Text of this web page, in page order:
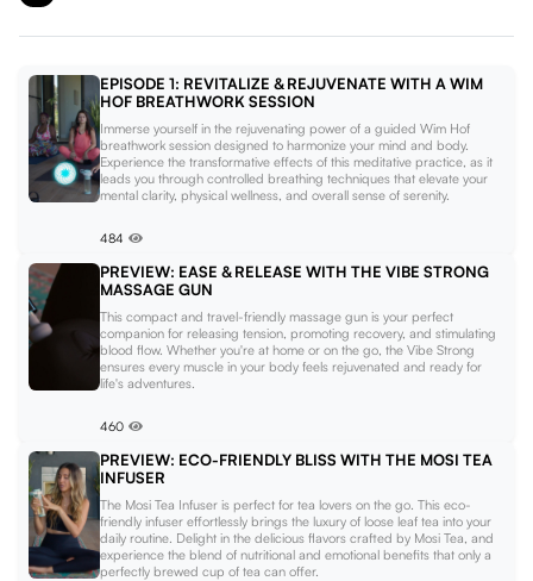
EPISODE 1: REVITALIZE & REJUVENATE WITH A WIM
HOF BREATHWORK SESSION
Immerse yourself in the rejuvenating power of a guided Wim Hof
breathwork session designed to harmonize your mind and body.
Experience the transformative effects of this meditative practice, as it
leads you through controlled breathing techniques that elevate your
mental clarity, physical wellness, and overall sense of serenity.
484
PREVIEW: EASE & RELEASE WITH THE VIBE STRONG
MASSAGE GUN
This compact and travel-friendly massage gun is your perfect
companion for releasing tension, promoting recovery, and stimulating
blood flow. Whether you're at home or on the go, the Vibe Strong
ensures every muscle in your body feels rejuvenated and ready for
life's adventures.
460
PREVIEW: ECO-FRIENDLY BLISS WITH THE MOSI TEA
INFUSER
The Mosi Tea Infuser is perfect for tea lovers on the go. This eco-
friendly infuser effortlessly brings the luxury of loose leaf tea into your
daily routine. Delight in the delicious flavors crafted by Mosi Tea, and
experience the blend of nutritional and emotional benefits that only a
perfectly brewed cup of tea can offer.